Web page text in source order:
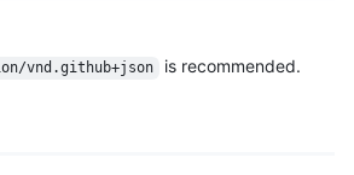
vnd.github+json is recommended.